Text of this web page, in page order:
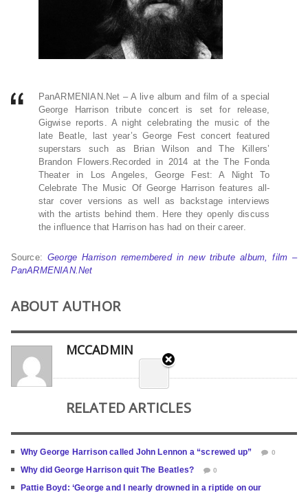
PanARMENIAN.Net – A live album and film of a special
George Harrison tribute concert is set for release,
Gigwise reports. A night celebrating the music of the
late Beatle, last year’s George Fest concert featured
superstars such as Brian Wilson and The Killers’
Brandon Flowers.Recorded in 2014 at the The Fonda
Theater in Los Angeles, George Fest: A Night To
Celebrate The Music Of George Harrison features all-
star cover versions as well as backstage interviews
with the artists behind them. Here they openly discuss
the influence that Harrison has had on their career.
Source:George Harrison remembered in new tribute album, film –
PanARMENIAN.Net
ABOUT AUTHOR
MCCADMIN
RELATED ARTICLES
Why George Harrison called John Lennon a “screwed up” 0
Why did George Harrison quit The Beatles? 0
Pattie Boyd: ‘George and I nearly drowned in a riptide on our